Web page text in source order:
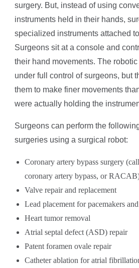
surgery. But, instead of using
instruments held in their hands,
specialized instruments attached
Surgeons sit at a console and
their hand movements. The robotic
under full control of surgeons, but
them to make finer movements
were actually holding the
Surgeons can perform the
surgeries using a surgical robot:
Coronary artery bypass surgery
coronary artery bypass, or
Valve repair and replacement
Lead placement for pacemakers
Heart tumor removal
Atrial septal defect (ASD) repair
Patent foramen ovale repair
Catheter ablation for atrial